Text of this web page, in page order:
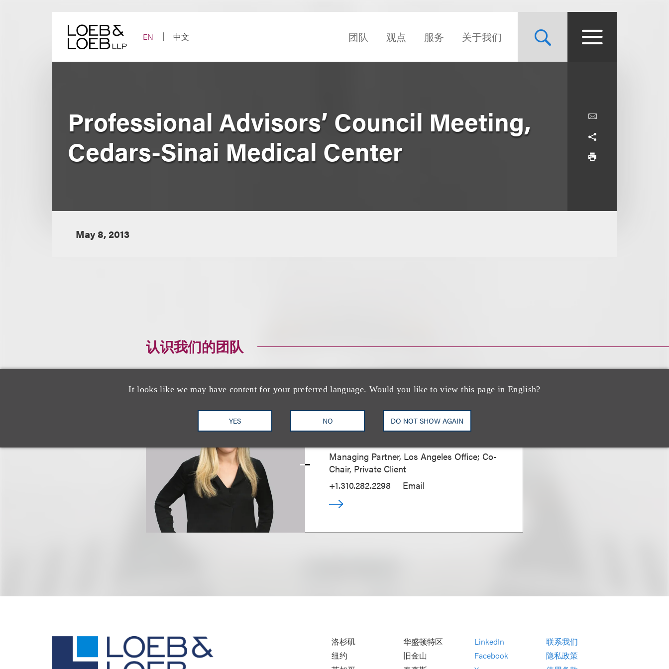
EN
中文 团队 观点 服务 关于我们
It looks like we may have content for your preferred language. Would you like to view this page in English?
YES NO DO NOT SHOW AGAIN
Professional Advisors’ Council Meeting,
Cedars-Sinai Medical Center
May 8, 2013
认识我们的团队
Alyse N. Pelavin
Managing Partner, Los Angeles Office; Co-
Chair, Private Client
+1.310.282.2298
Email
洛杉矶
纽约
华盛顿特区
旧金山
LinkedIn
Facebook
联系我们
隐私政策